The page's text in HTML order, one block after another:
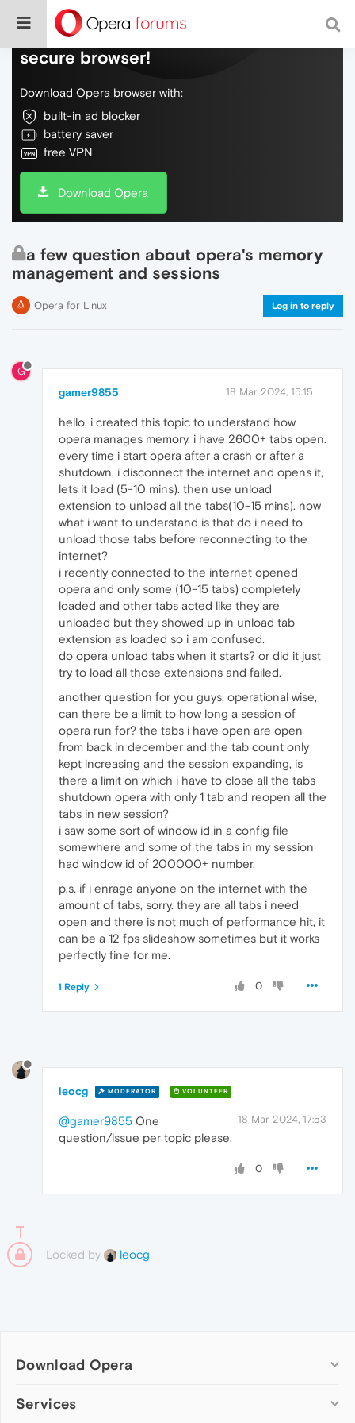
Do more on the web, with a fast and
secure browser!
Download Opera browser with:
built-in ad blocker
battery saver
free VPN
Download Opera
a few question about opera's memory
management and sessions
Opera for Linux Log in to reply
G
gamer9855 18 Mar 2024, 15:15
hello, i created this topic to understand how
opera manages memory. i have 2600+ tabs open.
every time i start opera after a crash or after a
shutdown, i disconnect the internet and opens it,
lets it load (5-10 mins). then use unload
extension to unload all the tabs(10-15 mins). now
what i want to understand is that do i need to
unload those tabs before reconnecting to the
internet?
i recently connected to the internet opened
opera and only some (10-15 tabs) completely
loaded and other tabs acted like they are
unloaded but they showed up in unload tab
extension as loaded so i am confused.
do opera unload tabs when it starts? or did it just
try to load all those extensions and failed.
another question for you guys, operational wise,
can there be a limit to how long a session of
opera run for? the tabs i have open are open
from back in december and the tab count only
kept increasing and the session expanding, is
there a limit on which i have to close all the tabs
shutdown opera with only 1 tab and reopen all the
tabs in new session?
i saw some sort of window id in a config file
somewhere and some of the tabs in my session
had window id of 200000+ number.
p.s. if i enrage anyone on the internet with the
amount of tabs, sorry. they are all tabs i need
open and there is not much of performance hit, it
can be a 12 fps slideshow sometimes but it works
perfectly fine for me.
0
1 Reply
leocg MODERATOR VOLUNTEER
18 Mar 2024, 17:53
@gamer9855 One
question/issue per topic please.
0
Locked by leocg
Download Opera
Computer browsers
Services